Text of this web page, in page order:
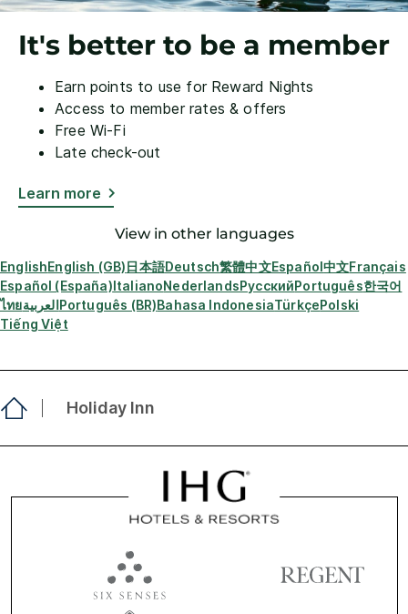
It's better to be a member
Earn points to use for Reward Nights
Access to member rates & offers
Free Wi-Fi
Late check-out
Learn more
View in other languages
EnglishEnglish (GB)日本語Deutsch繁體中文Español中文Français
Español (España)ItalianoNederlandsРусскийPortuguês한국어
ไทยالعربيةPortuguês (BR)Bahasa IndonesiaTürkçePolski
Tiếng Việt
Holiday Inn